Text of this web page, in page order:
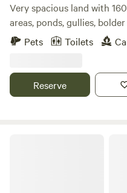
Very spacious land with
areas, ponds, gullies,
Campers can choose their
in pack out, no amenities
responsible for any
mindful. No 4 wheelers,
Pets Toilets
Reserve